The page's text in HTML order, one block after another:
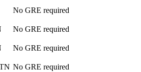
No GRE required
No GRE required
No GRE required
No GRE required